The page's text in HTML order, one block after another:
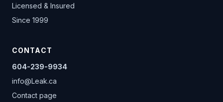
Licensed & Insured
Since 1999
CONTACT
604-239-9934
info@Leak.ca
Contact page